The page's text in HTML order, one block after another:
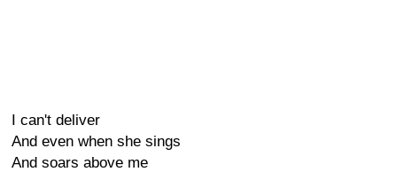
I can't deliver
And even when she sings
And soars above me